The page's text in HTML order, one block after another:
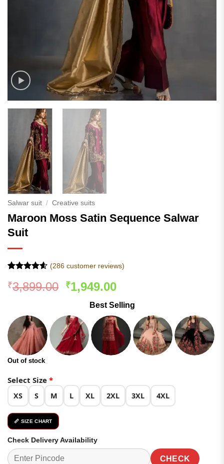
Salwar suit / Creative suits
Maroon Moss Satin Sequence Salwar
Suit
out of 5
based on
(286customer reviews)
₹3,899.00 Original
was:
₹3,899.00.
₹1,949.00Current
is:
₹1,949.00.
Best Selling
Out of stock
Select Size *
XS S M L XL 2XL 3XL 4XL
📏 SIZE CHART
Check Delivery Availability
CHECK